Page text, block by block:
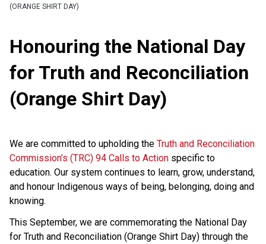
(ORANGE SHIRT DAY)
Honouring the National Day
for Truth and Reconciliation
(Orange Shirt Day)
We are committed to upholding the Truth and Reconciliation
Commission’s (TRC) 94 Calls to Action specific to
education. Our system continues to learn, grow, understand,
and honour Indigenous ways of being, belonging, doing and
knowing.
This September, we are commemorating the National Day
for Truth and Reconciliation (Orange Shirt Day) through the